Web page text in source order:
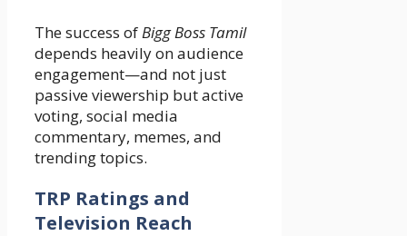
The success of Bigg Boss Tamil
depends heavily on audience
engagement—and not just
passive viewership but active
voting, social media
commentary, memes, and
trending topics.
TRP Ratings and
Television Reach